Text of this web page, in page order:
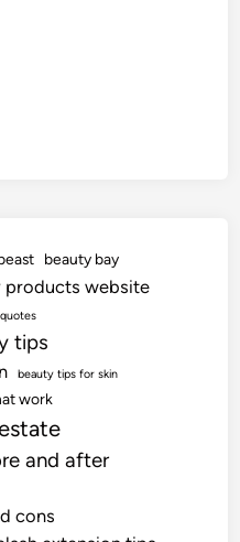
beauty bay
products website
tips
beauty tips for skin
work
and after
cons